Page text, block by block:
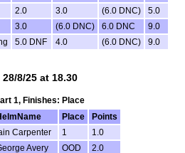
2.0 3.0 (6.0 DNC)
5.0
3.0 (6.0 DNC) 6.0 DNC
9.0
5.0 DNF 4.0 (6.0 DNC) 9.0
28/8/25 at 18.30
1, Finishes: Place
Place
Points
Carpenter 1
1.0
Avery OOD
2.0